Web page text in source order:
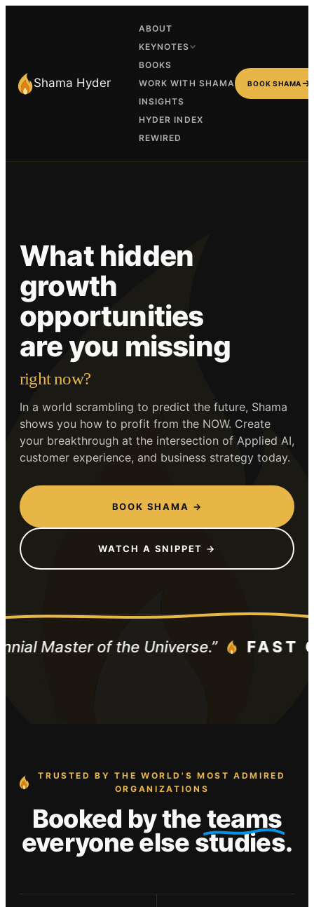
Shama Hyder
ABOUT
KEYNOTES
BOOKS
WORK WITH SHAMA
INSIGHTS
HYDER INDEX
REWIRED
BOOK SHAMA
What hidden
growth
opportunities
are you missing
right now?
In a world scrambling to predict the future, Shama
shows you how to profit from the NOW. Create
your breakthrough at the intersection of Applied AI,
customer experience, and business strategy today.
BOOK SHAMA →
WATCH A SNIPPET →
Master of the Universe.” FAST
TRUSTED BY THE WORLD'S MOST ADMIRED
ORGANIZATIONS
Booked by theteams
everyone else studies.